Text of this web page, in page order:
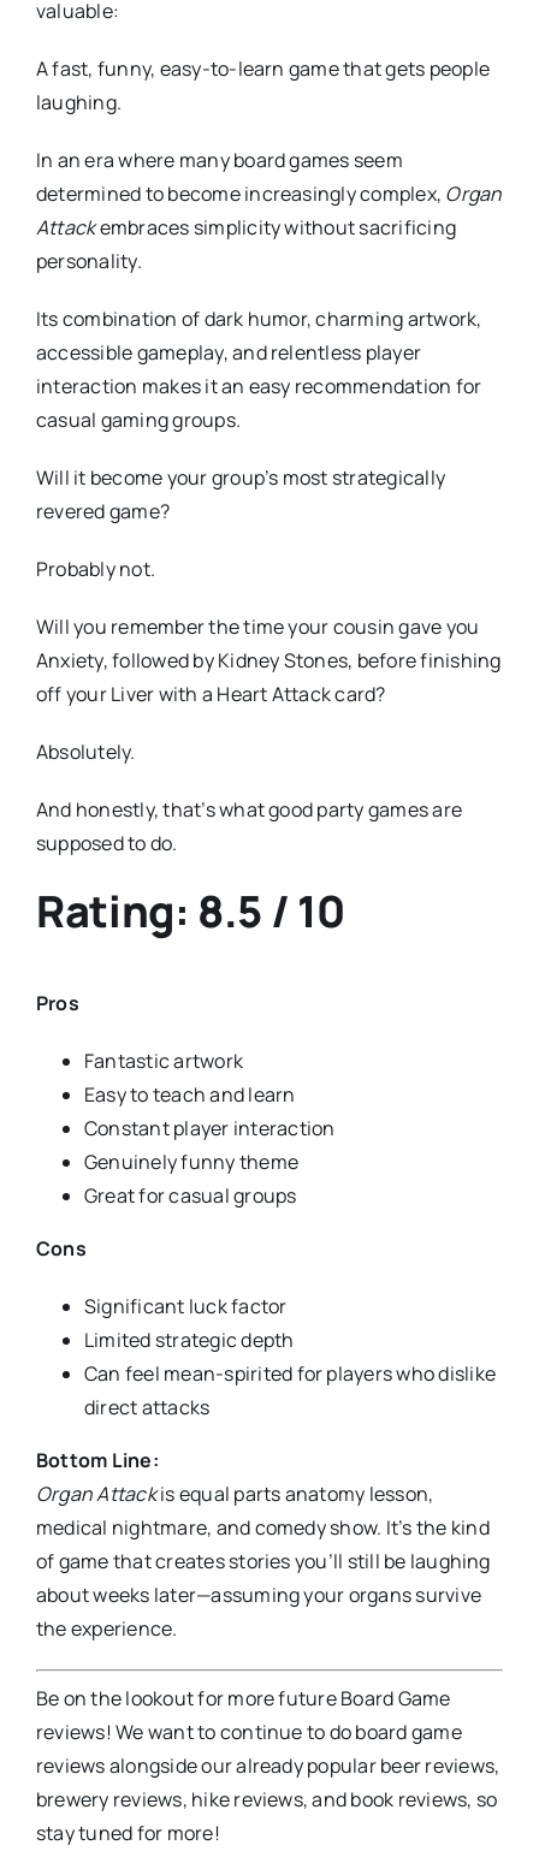
valuable:
A fast, funny, easy-to-learn game that gets people
laughing.
In an era where many board games seem
determined to become increasingly complex, Organ
Attackembraces simplicity without sacrificing
personality.
Its combination of dark humor, charming artwork,
accessible gameplay, and relentless player
interaction makes it an easy recommendation for
casual gaming groups.
Will it become your group’s most strategically
revered game?
Probably not.
Will you remember the time your cousin gave you
Anxiety, followed by Kidney Stones, before finishing
off your Liver with a Heart Attack card?
Absolutely.
And honestly, that’s what good party games are
supposed to do.
Rating: 8.5 / 10
Pros
Fantastic artwork
Easy to teach and learn
Constant player interaction
Genuinely funny theme
Great for casual groups
Cons
Significant luck factor
Limited strategic depth
Can feel mean-spirited for players who dislike
direct attacks
Bottom Line:
Organ Attackis equal parts anatomy lesson,
medical nightmare, and comedy show. It’s the kind
of game that creates stories you’ll still be laughing
about weeks later—assuming your organs survive
the experience.
Be on the lookout for more future Board Game
reviews! We want to continue to do board game
reviews alongside our already popular beer reviews,
brewery reviews, hike reviews, and book reviews, so
stay tuned for more!